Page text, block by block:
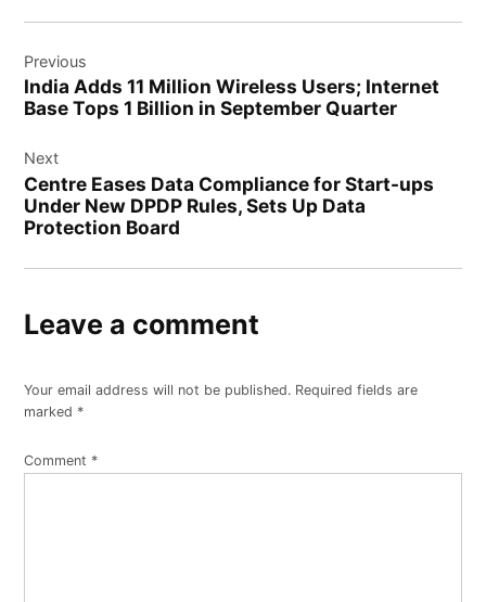
Previous
India Adds 11 Million Wireless Users; Internet
Base Tops 1 Billion in September Quarter
Next
Centre Eases Data Compliance for Start-ups
Under New DPDP Rules, Sets Up Data
Protection Board
Leave a comment
Your email address will not be published. Required fields are
marked *
Comment *